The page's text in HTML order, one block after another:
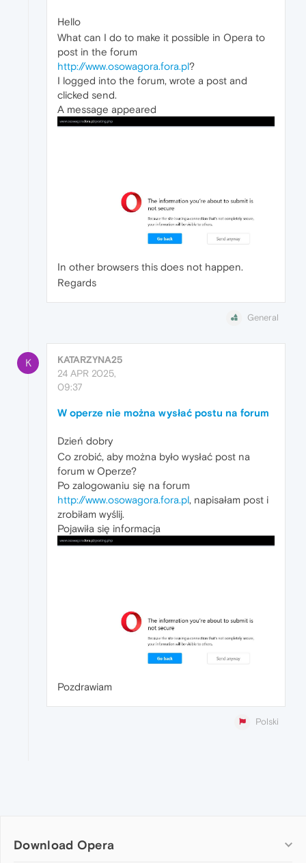
Hello
What can I do to make it possible in Opera to
post in the forum
http://www.osowagora.fora.pl?
I logged into the forum, wrote a post and
clicked send.
A message appeared
In other browsers this does not happen.
Regards
General
K
KATARZYNA25
24 APR 2025,
09:37
W operze nie można wysłać postu na forum
Dzień dobry
Co zrobić, aby można było wysłać post na
forum w Operze?
Po zalogowaniu się na forum
http://www.osowagora.fora.pl, napisałam post i
zrobiłam wyślij.
Pojawiła się informacja
Pozdrawiam
Polski
Download Opera